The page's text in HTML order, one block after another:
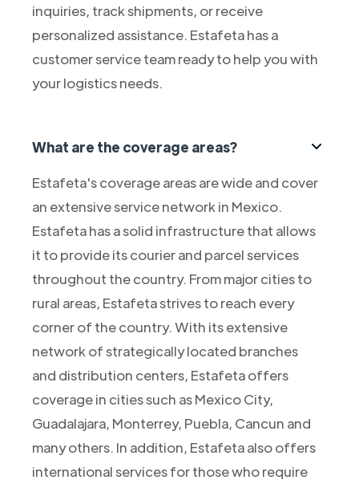
inquiries, track shipments, or receive
personalized assistance. Estafeta has a
customer service team ready to help you with
your logistics needs.
What are the coverage areas?
Estafeta's coverage areas are wide and cover
an extensive service network in Mexico.
Estafeta has a solid infrastructure that allows
it to provide its courier and parcel services
throughout the country. From major cities to
rural areas, Estafeta strives to reach every
corner of the country. With its extensive
network of strategically located branches
and distribution centers, Estafeta offers
coverage in cities such as Mexico City,
Guadalajara, Monterrey, Puebla, Cancun and
many others. In addition, Estafeta also offers
international services for those who require